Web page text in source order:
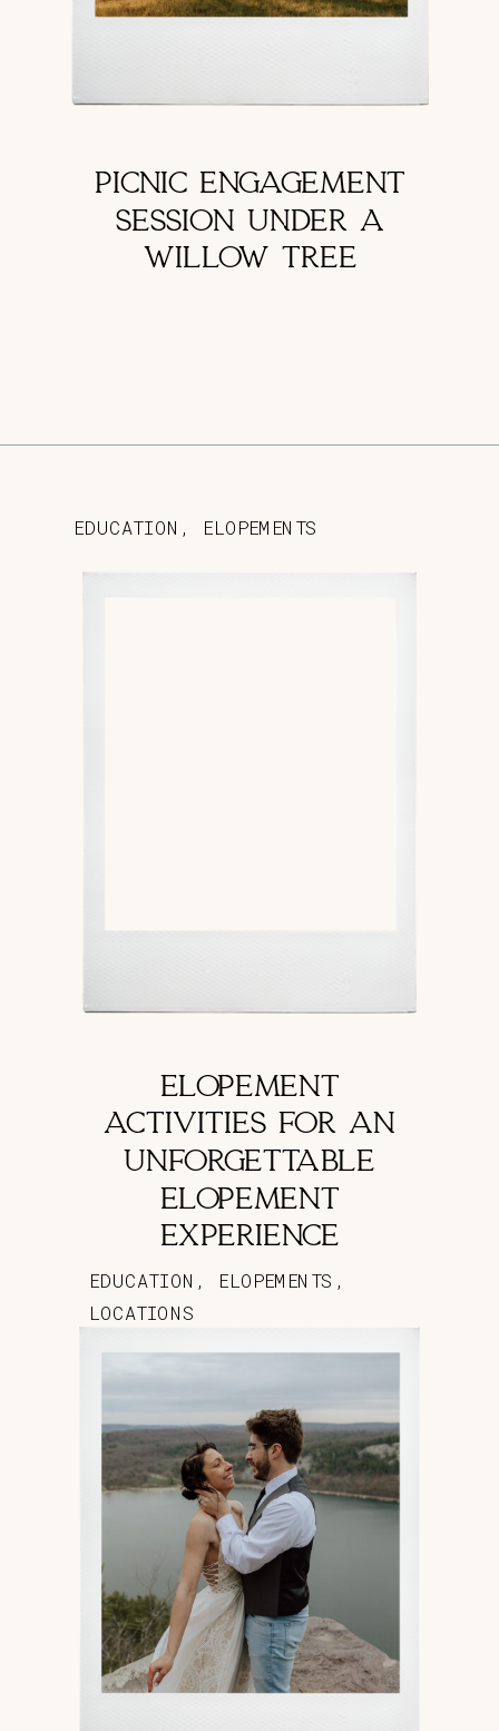
PICNIC ENGAGEMENT
SESSION UNDER A
WILLOW TREE
EDUCATION , ELOPEMENTS
ELOPEMENT
ACTIVITIES FOR AN
UNFORGETTABLE
ELOPEMENT
EXPERIENCE
EDUCATION , ELOPEMENTS ,
LOCATIONS